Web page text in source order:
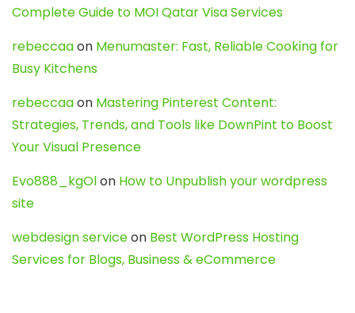
Complete Guide to MOI Qatar Visa Services
rebeccaaon Menumaster: Fast, Reliable Cooking for
Busy Kitchens
rebeccaaon Mastering Pinterest Content:
Strategies, Trends, and Tools like DownPint to Boost
Your Visual Presence
Evo888_kgOlon How to Unpublish your wordpress
site
webdesign serviceon Best WordPress Hosting
Services for Blogs, Business & eCommerce